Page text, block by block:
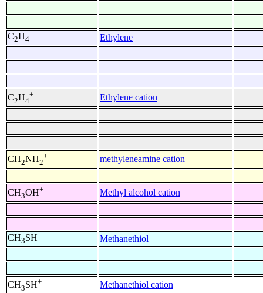
C2H4 Ethylene
C2H4
+ Ethylene cation
CH2NH2
+ methyleneamine cation
CH3OH+ Methyl alcohol cation
CH3SH Methanethiol
CH3SH+ Methanethiol cation